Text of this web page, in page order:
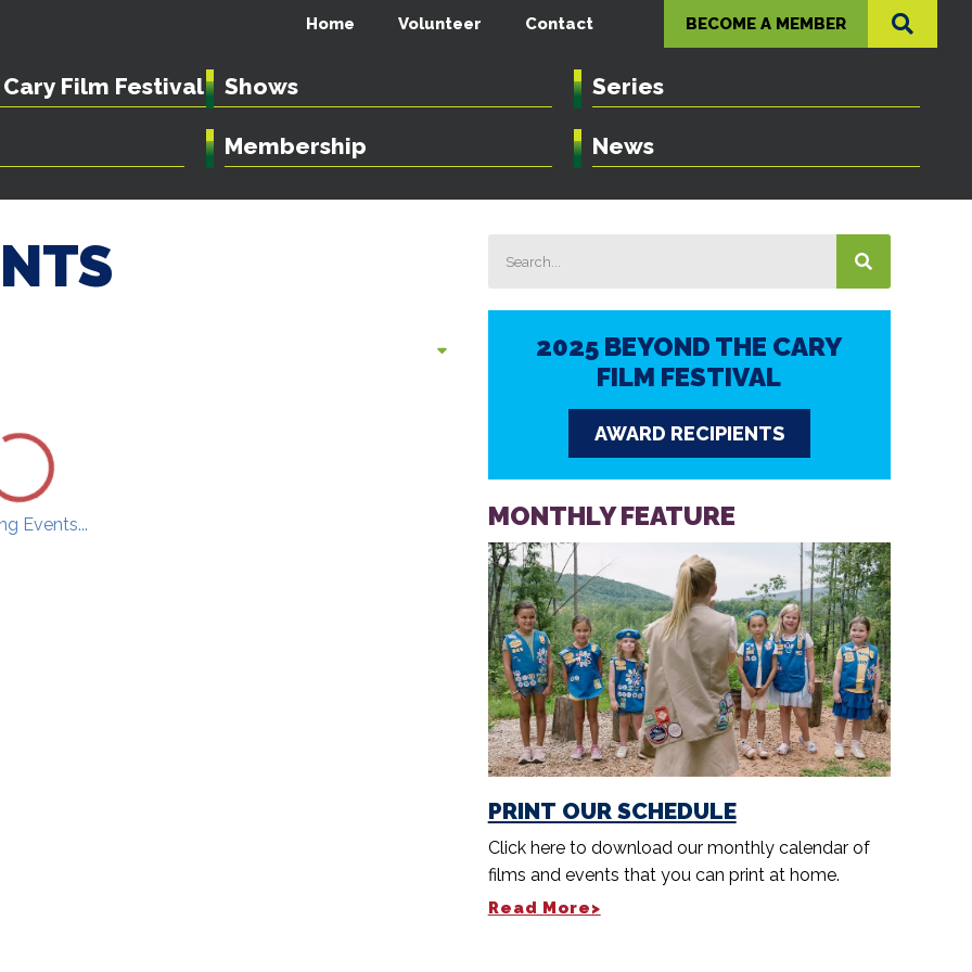
Home Volunteer Contact BECOME A MEMBER
Cary Film Festival Shows Series
Membership News
Events...
2025 BEYOND THE CARY
FILM FESTIVAL
AWARD RECIPIENTS
MONTHLY FEATURE
PRINT OUR SCHEDULE
Click here to download our monthly calendar of
films and events that you can print at home.
Read More>